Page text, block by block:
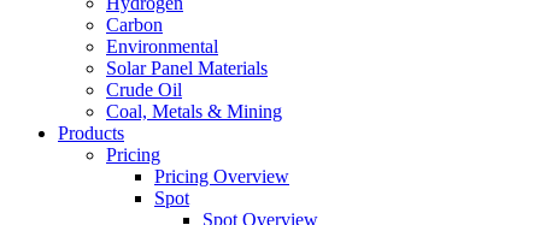
Carbon
Environmental
Solar Panel Materials
Crude Oil
Coal, Metals & Mining
Products
Pricing
Pricing Overview
Spot
Spot Overview